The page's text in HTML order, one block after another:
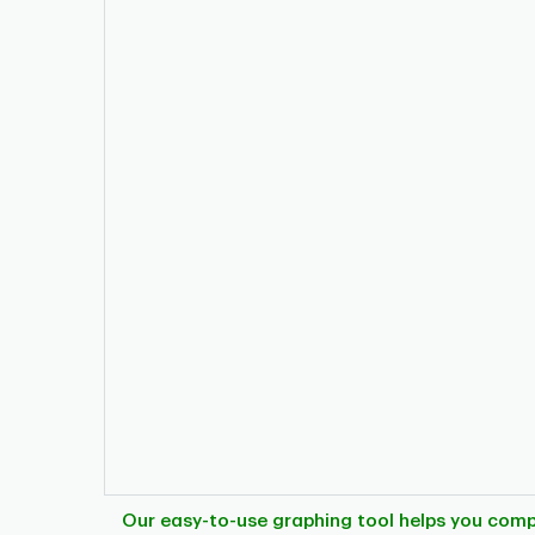
Our easy-to-use graphing tool helps you